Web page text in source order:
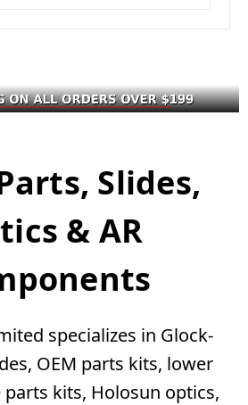
Slides,
& AR
specializes in Glock-
OEM parts kits, lower
kits, Holosun optics,